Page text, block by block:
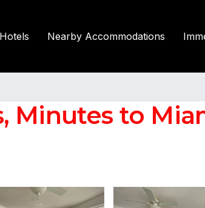
Nearby Accommodations
Minutes to